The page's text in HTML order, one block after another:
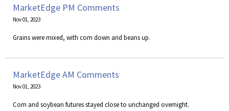
MarketEdge PM Comments
Nov 01, 2023
Grains were mixed, with corn down and beans up.
MarketEdge AM Comments
Nov 01, 2023
Corn and soybean futures stayed close to unchanged overnight.